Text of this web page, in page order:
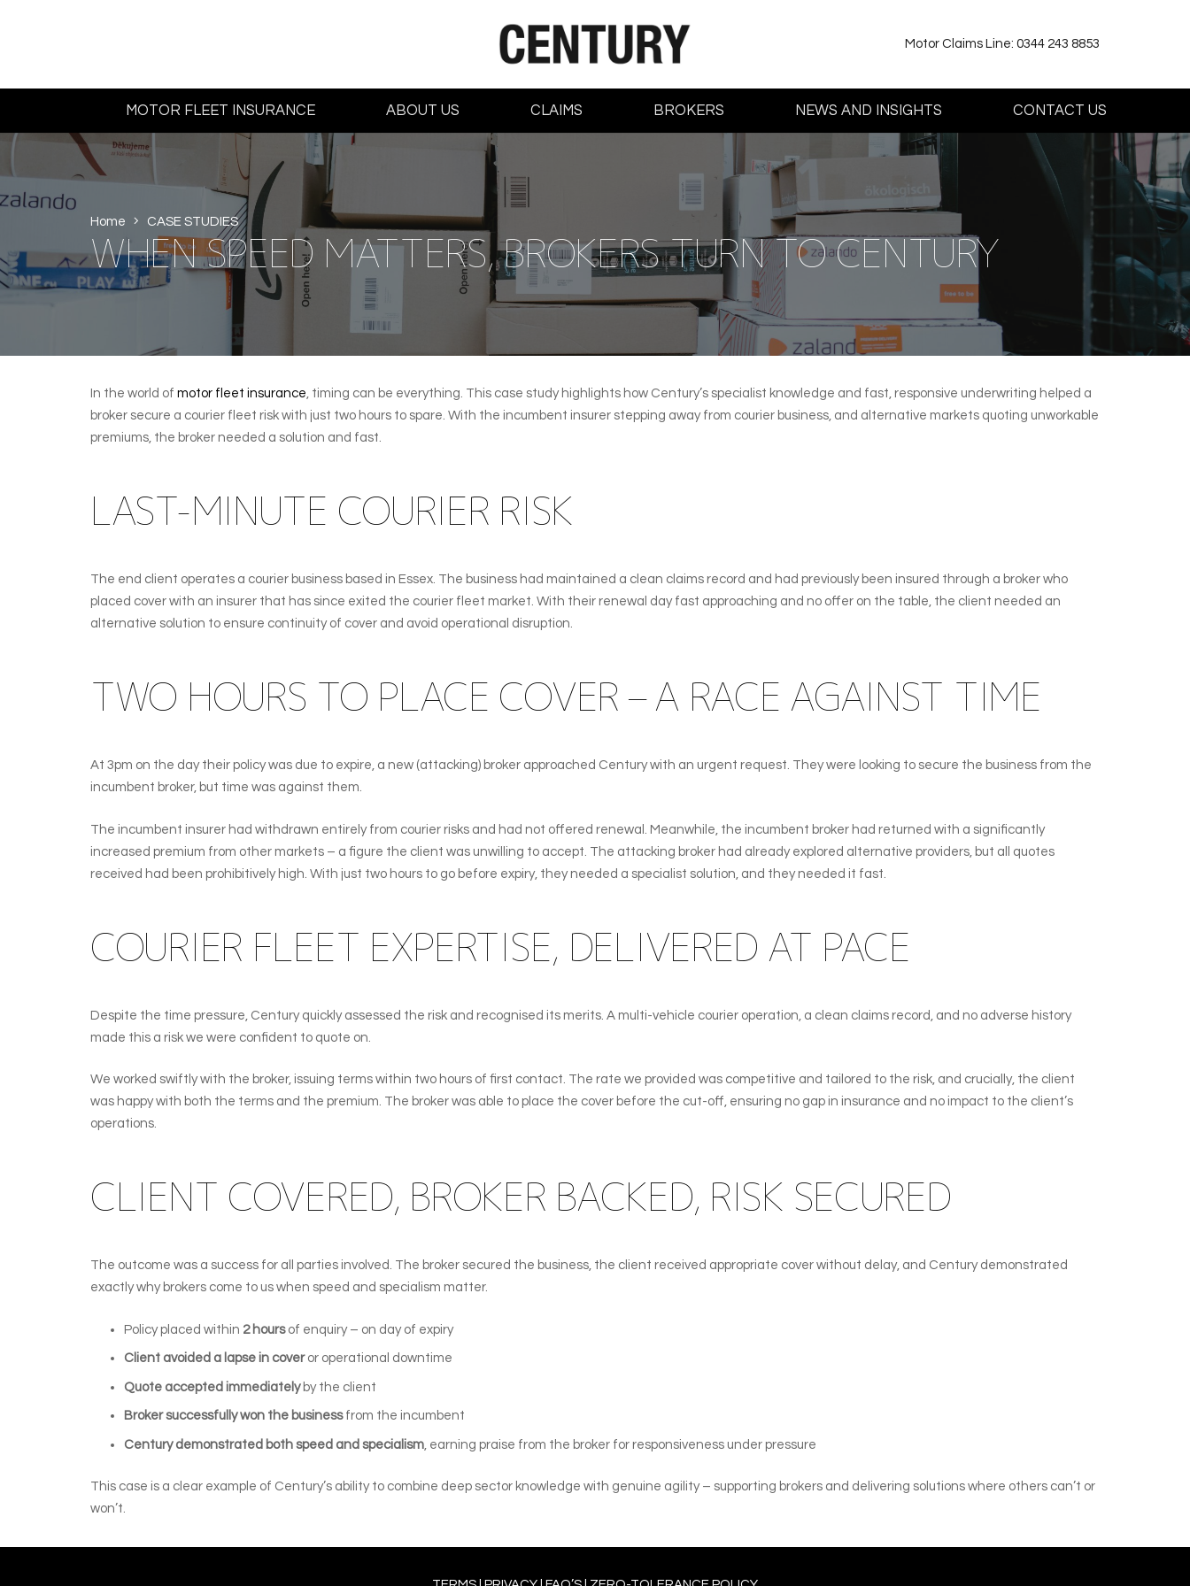
Motor Claims Line: 0344 243 8853
MOTOR FLEET INSURANCE ABOUT US CLAIMS BROKERS NEWS AND INSIGHTS CONTACT US
Home CASE STUDIES
WHEN SPEED MATTERS, BROKERS TURN TO CENTURY
In the world of motor fleet insurance, timing can be everything. This case study highlights how Century’s specialist knowledge and fast, responsive underwriting helped a
broker secure a courier fleet risk with just two hours to spare. With the incumbent insurer stepping away from courier business, and alternative markets quoting unworkable
premiums, the broker needed a solution and fast.
LAST-MINUTE COURIER RISK
The end client operates a courier business based in Essex. The business had maintained a clean claims record and had previously been insured through a broker who
placed cover with an insurer that has since exited the courier fleet market. With their renewal day fast approaching and no offer on the table, the client needed an
alternative solution to ensure continuity of cover and avoid operational disruption.
TWO HOURS TO PLACE COVER – A RACE AGAINST TIME
At 3pm on the day their policy was due to expire, a new (attacking) broker approached Century with an urgent request. They were looking to secure the business from the
incumbent broker, but time was against them.
The incumbent insurer had withdrawn entirely from courier risks and had not offered renewal. Meanwhile, the incumbent broker had returned with a significantly
increased premium from other markets – a figure the client was unwilling to accept. The attacking broker had already explored alternative providers, but all quotes
received had been prohibitively high. With just two hours to go before expiry, they needed a specialist solution, and they needed it fast.
COURIER FLEET EXPERTISE, DELIVERED AT PACE
Despite the time pressure, Century quickly assessed the risk and recognised its merits. A multi-vehicle courier operation, a clean claims record, and no adverse history
made this a risk we were confident to quote on.
We worked swiftly with the broker, issuing terms within two hours of first contact. The rate we provided was competitive and tailored to the risk, and crucially, the client
was happy with both the terms and the premium. The broker was able to place the cover before the cut-off, ensuring no gap in insurance and no impact to the client’s
operations.
CLIENT COVERED, BROKER BACKED, RISK SECURED
The outcome was a success for all parties involved. The broker secured the business, the client received appropriate cover without delay, and Century demonstrated
exactly why brokers come to us when speed and specialism matter.
Policy placed within 2 hoursof enquiry – on day of expiry
Client avoided a lapse in coveror operational downtime
Quote accepted immediatelyby the client
Broker successfully won the businessfrom the incumbent
Century demonstrated both speed and specialism, earning praise from the broker for responsiveness under pressure
This case is a clear example of Century’s ability to combine deep sector knowledge with genuine agility – supporting brokers and delivering solutions where others can’t or
won’t.